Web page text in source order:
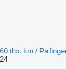
60 tho. km /
24